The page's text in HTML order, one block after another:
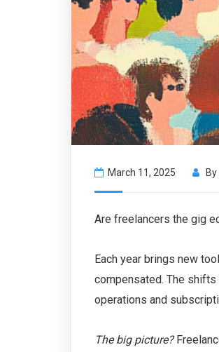
March 11, 2025 By
Are freelancers the gig
Each year brings new
compensated. The
operations and
The big picture?